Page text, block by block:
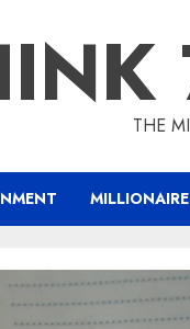
THE
MILLIONAIRE